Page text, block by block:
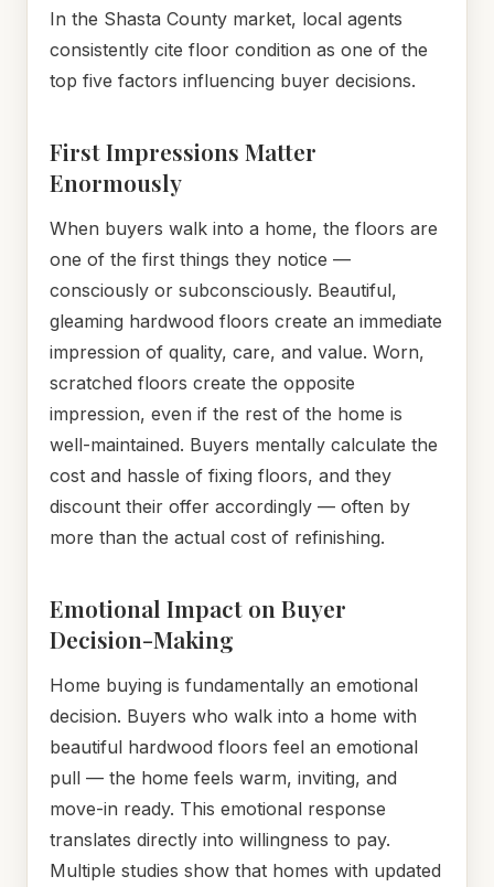
In the Shasta County market, local agents
consistently cite floor condition as one of the
top five factors influencing buyer decisions.
First Impressions Matter
Enormously
When buyers walk into a home, the floors are
one of the first things they notice —
consciously or subconsciously. Beautiful,
gleaming hardwood floors create an immediate
impression of quality, care, and value. Worn,
scratched floors create the opposite
impression, even if the rest of the home is
well-maintained. Buyers mentally calculate the
cost and hassle of fixing floors, and they
discount their offer accordingly — often by
more than the actual cost of refinishing.
Emotional Impact on Buyer
Decision-Making
Home buying is fundamentally an emotional
decision. Buyers who walk into a home with
beautiful hardwood floors feel an emotional
pull — the home feels warm, inviting, and
move-in ready. This emotional response
translates directly into willingness to pay.
Multiple studies show that homes with updated